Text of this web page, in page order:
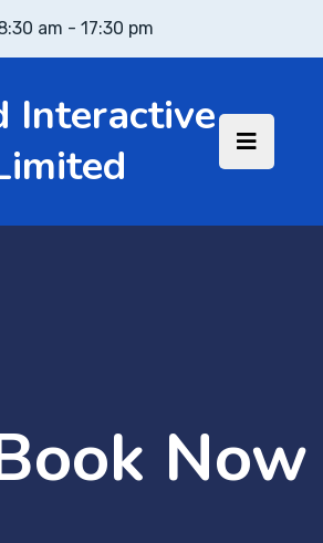
am - 17:30 pm
Interactive
Now